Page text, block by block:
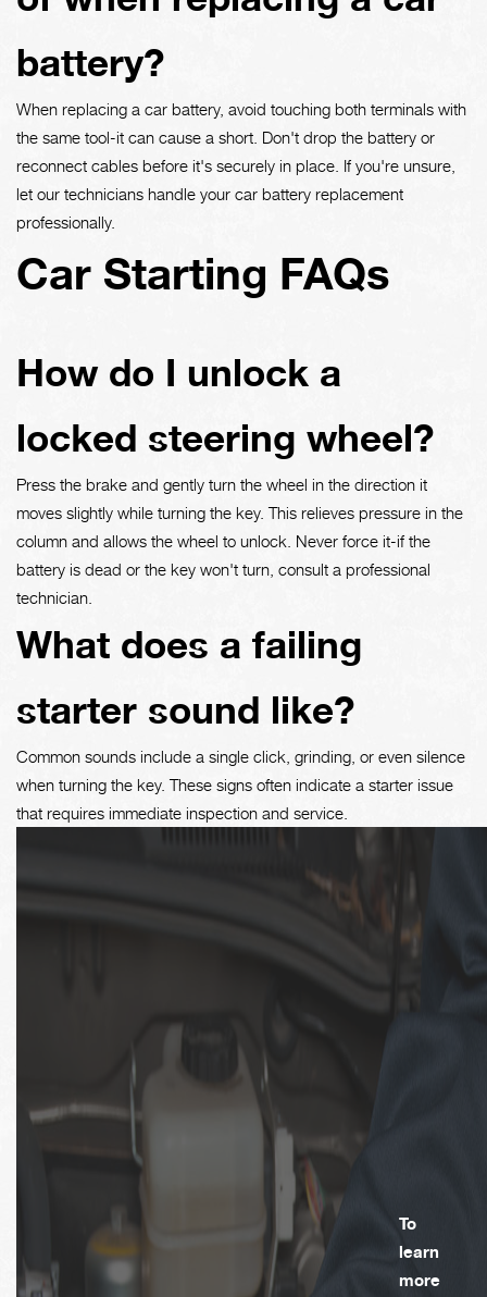
battery?
When replacing a car battery, avoid touching both terminals with
the same tool-it can cause a short. Don't drop the battery or
reconnect cables before it's securely in place. If you're unsure,
let our technicians handle your car battery replacement
professionally.
Car Starting FAQs
How do I unlock a
locked steering wheel?
Press the brake and gently turn the wheel in the direction it
moves slightly while turning the key. This relieves pressure in the
column and allows the wheel to unlock. Never force it-if the
battery is dead or the key won't turn, consult a professional
technician.
What does a failing
starter sound like?
Common sounds include a single click, grinding, or even silence
when turning the key. These signs often indicate a starter issue
that requires immediate inspection and service.
To
learn
more